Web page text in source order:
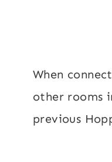
When
other rooms
previous